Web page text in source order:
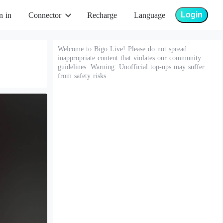
in Connector Recharge Language Login
Welcome to Bigo Live! Please do not spread
inappropriate content that violates our community
guidelines. Warning: Unofficial top-ups may suffer
from safety risks.